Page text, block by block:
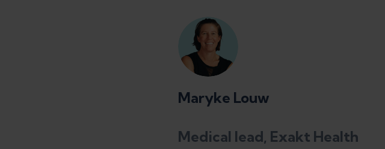
Maryke Louw
Medical lead, Exakt Health